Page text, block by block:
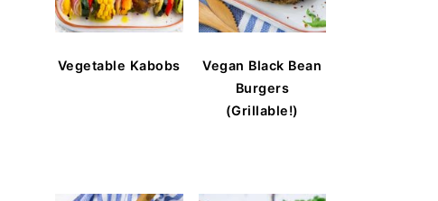
Vegetable Kabobs
Vegan Black Bean
Burgers
(Grillable!)